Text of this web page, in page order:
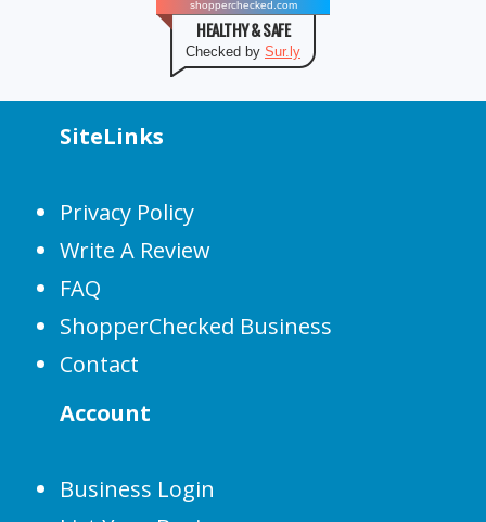
shopperchecked.com
HEALTHY & SAFE
Checked by Sur.ly
SiteLinks
Privacy Policy
Write A Review
FAQ
ShopperChecked Business
Contact
Account
Business Login